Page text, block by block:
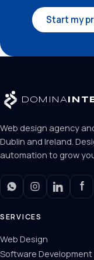
Start my
DOMINA
Web design agency
Dublin and Ireland.
automation to grow
SERVICES
Web Design
Software Development